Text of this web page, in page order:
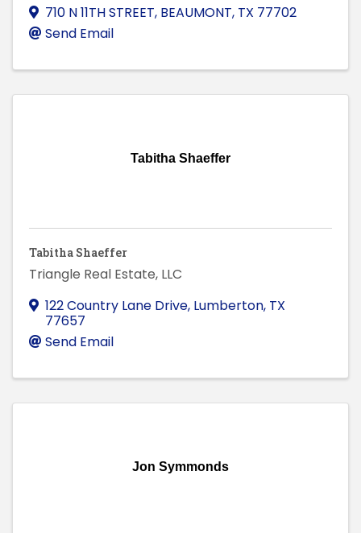
710 N 11TH STREET, BEAUMONT, TX 77702
Send Email
Tabitha Shaeffer
Tabitha Shaeffer
Triangle Real Estate, LLC
122 Country Lane Drive, Lumberton, TX
77657
Send Email
Jon Symmonds